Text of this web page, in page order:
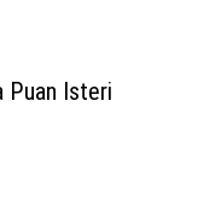
Puan Isteri